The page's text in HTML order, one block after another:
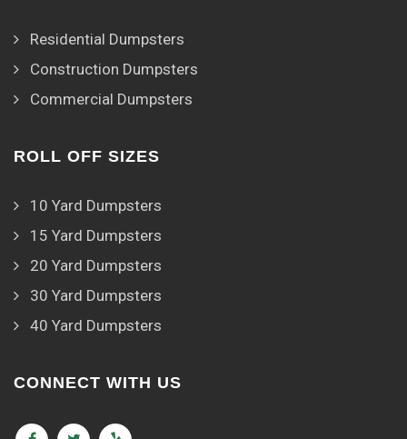
Residential Dumpsters
Construction Dumpsters
Commercial Dumpsters
ROLL OFF SIZES
10 Yard Dumpsters
15 Yard Dumpsters
20 Yard Dumpsters
30 Yard Dumpsters
40 Yard Dumpsters
CONNECT WITH US